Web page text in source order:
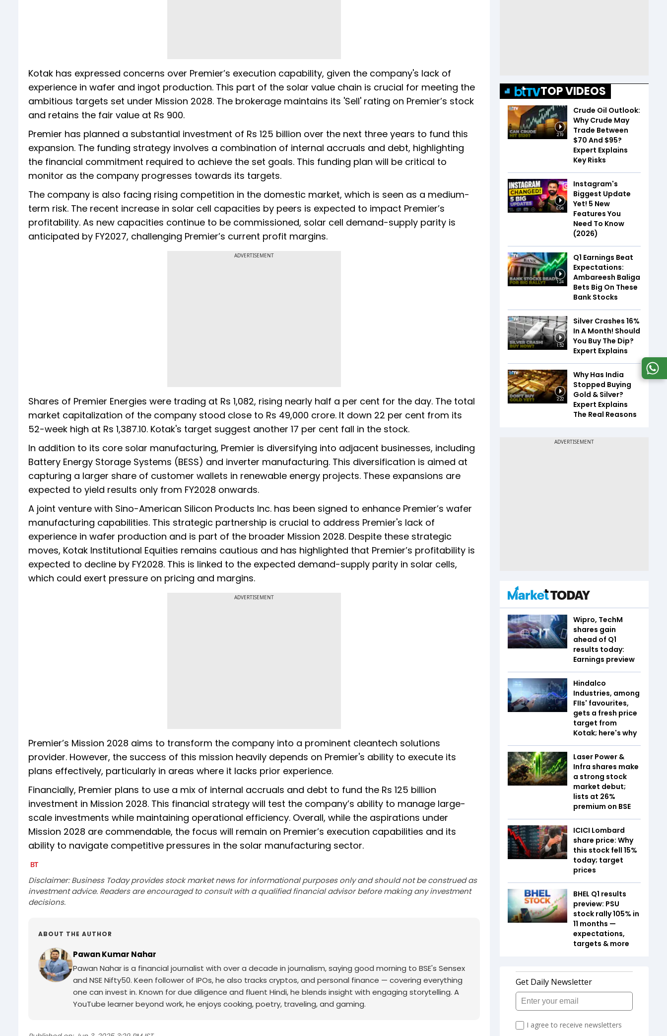
Kotak has expressed concerns over Premier’s execution capability, given the company's lack of
experience in wafer and ingot production. This part of the solar value chain is crucial for meeting the
ambitious targets set under Mission 2028. The brokerage maintains its 'Sell' rating on Premier’s stock
and retains the fair value at Rs 900.
Premier has planned a substantial investment of Rs 125 billion over the next three years to fund this
expansion. The funding strategy involves a combination of internal accruals and debt, highlighting
the financial commitment required to achieve the set goals. This funding plan will be critical to
monitor as the company progresses towards its targets.
The company is also facing rising competition in the domestic market, which is seen as a medium-
term risk. The recent increase in solar cell capacities by peers is expected to impact Premier’s
profitability. As new capacities continue to be commissioned, solar cell demand-supply parity is
anticipated by FY2027, challenging Premier’s current profit margins.
ADVERTISEMENT
Shares of Premier Energies were trading at Rs 1,082, rising nearly half a per cent for the day. The total
market capitalization of the company stood close to Rs 49,000 crore. It down 22 per cent from its
52-week high at Rs 1,387.10. Kotak's target suggest another 17 per cent fall in the stock.
In addition to its core solar manufacturing, Premier is diversifying into adjacent businesses, including
Battery Energy Storage Systems (BESS) and inverter manufacturing. This diversification is aimed at
capturing a larger share of customer wallets in renewable energy projects. These expansions are
expected to yield results only from FY2028 onwards.
A joint venture with Sino-American Silicon Products Inc. has been signed to enhance Premier’s wafer
manufacturing capabilities. This strategic partnership is crucial to address Premier's lack of
experience in wafer production and is part of the broader Mission 2028. Despite these strategic
moves, Kotak Institutional Equities remains cautious and has highlighted that Premier’s profitability is
expected to decline by FY2028. This is linked to the expected demand-supply parity in solar cells,
which could exert pressure on pricing and margins.
ADVERTISEMENT
Premier’s Mission 2028 aims to transform the company into a prominent cleantech solutions
provider. However, the success of this mission heavily depends on Premier's ability to execute its
plans effectively, particularly in areas where it lacks prior experience.
Financially, Premier plans to use a mix of internal accruals and debt to fund the Rs 125 billion
investment in Mission 2028. This financial strategy will test the company’s ability to manage large-
scale investments while maintaining operational efficiency. Overall, while the aspirations under
Mission 2028 are commendable, the focus will remain on Premier’s execution capabilities and its
ability to navigate competitive pressures in the solar manufacturing sector.
Disclaimer: Business Today provides stock market news for informational purposes only and should not be construed as
investment advice. Readers are encouraged to consult with a qualified financial advisor before making any investment
decisions.
ABOUT THE AUTHOR
Pawan Kumar Nahar
Pawan Nahar is a financial journalist with over a decade in journalism, saying good morning to BSE's Sensex
and NSE Nifty50. Keen follower of IPOs, he also tracks cryptos, and personal finance — covering everything
one can invest in. Known for due diligence and fluent Hindi, he blends insight with engaging storytelling. A
YouTube learner beyond work, he enjoys cooking, poetry, traveling, and gaming.
TOP VIDEOS
2:19
Crude Oil Outlook:
Why Crude May
Trade Between
$70 And $95?
Expert Explains
Key Risks
6:04
Instagram's
Biggest Update
Yet! 5 New
Features You
Need To Know
(2026)
1:24
Q1 Earnings Beat
Expectations:
Ambareesh Baliga
Bets Big On These
Bank Stocks
1:52
Silver Crashes 16%
In A Month! Should
You Buy The Dip?
Expert Explains
2:22
Why Has India
Stopped Buying
Gold & Silver?
Expert Explains
The Real Reasons
Wipro, TechM
shares gain
ahead of Q1
results today:
Earnings preview
Hindalco
Industries, among
FIIs' favourites,
gets a fresh price
target from
Kotak; here's why
Laser Power &
Infra shares make
a strong stock
market debut;
lists at 26%
premium on BSE
ICICI Lombard
share price: Why
this stock fell 15%
today; target
prices
BHEL Q1 results
preview: PSU
stock rally 105% in
11 months —
expectations,
targets & more